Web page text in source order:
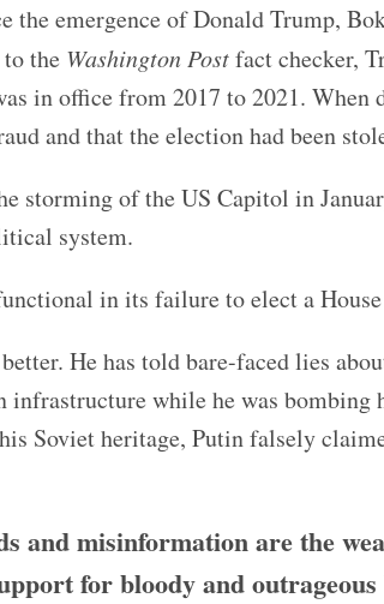
the emergence of Donald Trump,
the Washington Postfact checker,
in office from 2017 to 2021. When
and that the election had been
storming of the US Capitol in
system.
in its failure to elect a
He has told bare-faced lies
while he was bombing
Soviet heritage, Putin falsely
and misinformation are the
for bloody and outrageous